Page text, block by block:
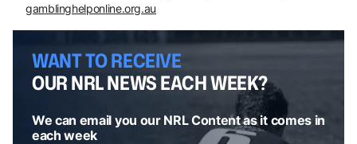
gamblinghelponline.org.au
WANT TO RECEIVE
OUR NRL NEWS EACH WEEK?
We can email you our NRL Content as it comes in
each week